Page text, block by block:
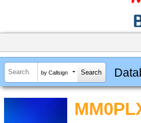
by Callsign